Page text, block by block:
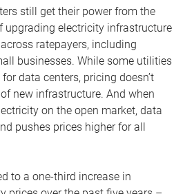
still get their power from the
upgrading electricity infrastructure
ratepayers, including
businesses. While some utilities
data centers, pricing doesn’t
new infrastructure. And when
on the open market, data
pushes prices higher for all
to a one-third increase in